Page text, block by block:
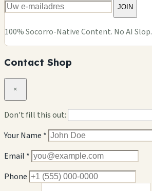
JOIN
100% Socorro-Native Content. No AI Slop.
Contact Shop
×
Don't fill this out:
Your Name *
Email *
Phone